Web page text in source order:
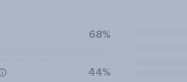
68%
44%